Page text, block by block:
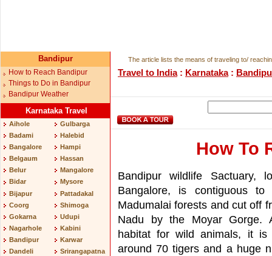
Bandipur
How to Reach Bandipur
Things to Do in Bandipur
Bandipur Weather
Karnataka Travel
Aihole
Badami
Bangalore
Belgaum
Belur
Bidar
Bijapur
Coorg
Gokarna
Nagarhole
Bandipur
Dandeli
Gulbarga
Halebid
Hampi
Hassan
Mangalore
Mysore
Pattadakal
Shimoga
Udupi
Kabini
Karwar
Srirangapatna
The article lists the means of traveling to/
Travel to India: Karnataka:
How To
Bandipur wildlife Sactuary,
Bangalore, is contiguous
Madumalai forests and cut off
Nadu by the Moyar Gorge.
habitat for wild animals, it is
around 70 tigers and a huge